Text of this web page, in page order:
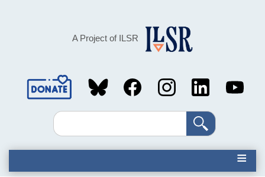
A Project of ILSR
Social
MediaSearch